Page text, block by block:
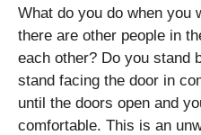
What do you do when you
there are other people in
each other? Do you stand
stand facing the door in
until the doors open and
comfortable. This is an